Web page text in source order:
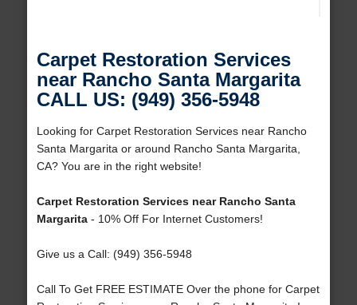
Carpet Restoration Services
near Rancho Santa Margarita
CALL US: (949) 356-5948
Looking for Carpet Restoration Services near Rancho
Santa Margarita or around Rancho Santa Margarita,
CA? You are in the right website!
Carpet Restoration Services near Rancho Santa
Margarita- 10% Off For Internet Customers!
Give us a Call: (949) 356-5948
Call To Get FREE ESTIMATE Over the phone for Carpet